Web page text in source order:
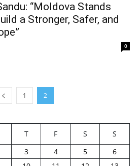
“Moldova Stands
a Stronger, Safer, and
0
1 2
T F S
S
3 4 5
6